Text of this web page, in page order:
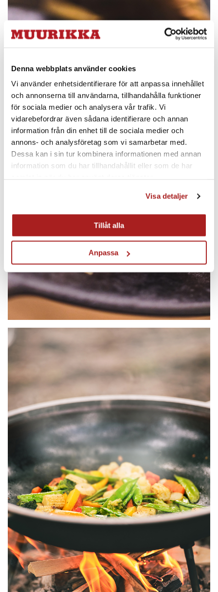
Denna webbplats använder cookies
Vi använder enhetsidentifierare för att anpassa innehållet
och annonserna till användarna, tillhandahålla funktioner
för sociala medier och analysera vår trafik. Vi
vidarebefordrar även sådana identifierare och annan
information från din enhet till de sociala medier och
annons- och analysföretag som vi samarbetar med.
Dessa kan i sin tur kombinera informationen med annan
information som du har tillhandahållit eller som de har
Visa detaljer
Tillåt alla
Anpassa
from becoming too thick in the centre of the pan as
this may result in an uneven amount of fat being left
that can burn and stick.
Hobs and gas burners